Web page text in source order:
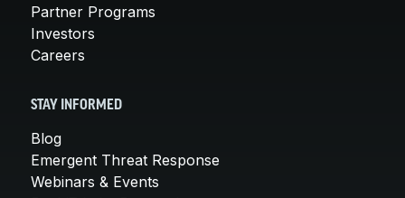
Partner Programs
Investors
Careers
STAY INFORMED
Blog
Emergent Threat Response
Webinars & Events